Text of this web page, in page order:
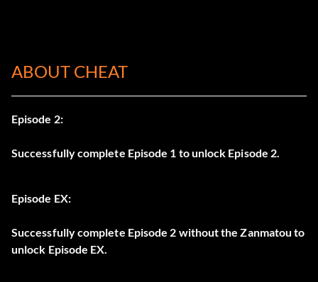
ABOUT CHEAT
Episode 2:
Successfully complete Episode 1 to unlock Episode 2.
Episode EX:
Successfully complete Episode 2 without the Zanmatou to
unlock Episode EX.